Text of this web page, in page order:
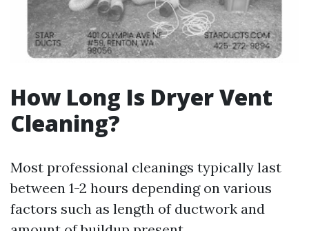
How Long Is Dryer Vent
Cleaning?
Most professional cleanings typically last
between 1-2 hours depending on various
factors such as length of ductwork and